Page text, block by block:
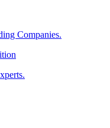
Companies.